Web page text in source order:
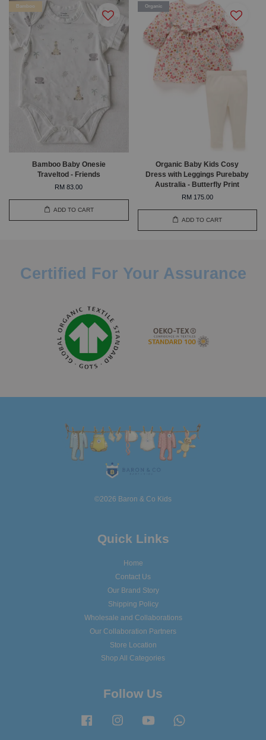
Bamboo
Bamboo Baby Onesie
Traveltod - Friends
RM 83.00
ADD TO CART
Organic
Organic Baby Kids Cosy
Dress with Leggings Purebaby
Australia - Butterfly Print
RM 175.00
ADD TO CART
Certified For Your Assurance
©2026 Baron & Co Kids
Quick Links
Home
Contact Us
Our Brand Story
Shipping Policy
Wholesale and Collaborations
Our Collaboration Partners
Store Location
Shop All Categories
Follow Us
Facebook Instagram YouTube